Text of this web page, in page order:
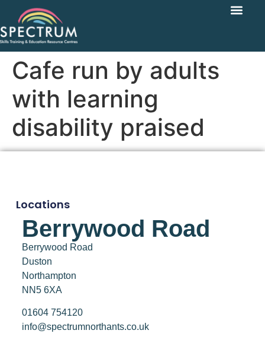
content
Cafe run by adults
with learning
disability praised
Locations
Berrywood Road
Berrywood Road
Duston
Northampton
NN5 6XA
01604 754120
info@spectrumnorthants.co.uk